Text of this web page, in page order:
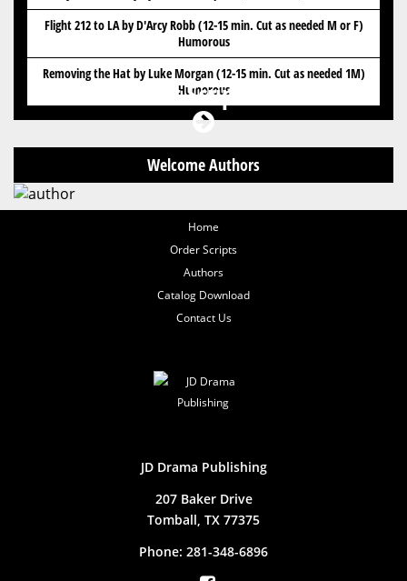
Flight 212 to LA by D'Arcy Robb (12-15 min. Cut as needed M or F)
Humorous
Removing the Hat by Luke Morgan (12-15 min. Cut as needed 1M)
Humorous
Welcome Authors
Got Scripts?
Home
Order Scripts
Authors
Catalog Download
Contact Us
JD Drama Publishing
207 Baker Drive
Tomball, TX 77375
Phone: 281-348-6896